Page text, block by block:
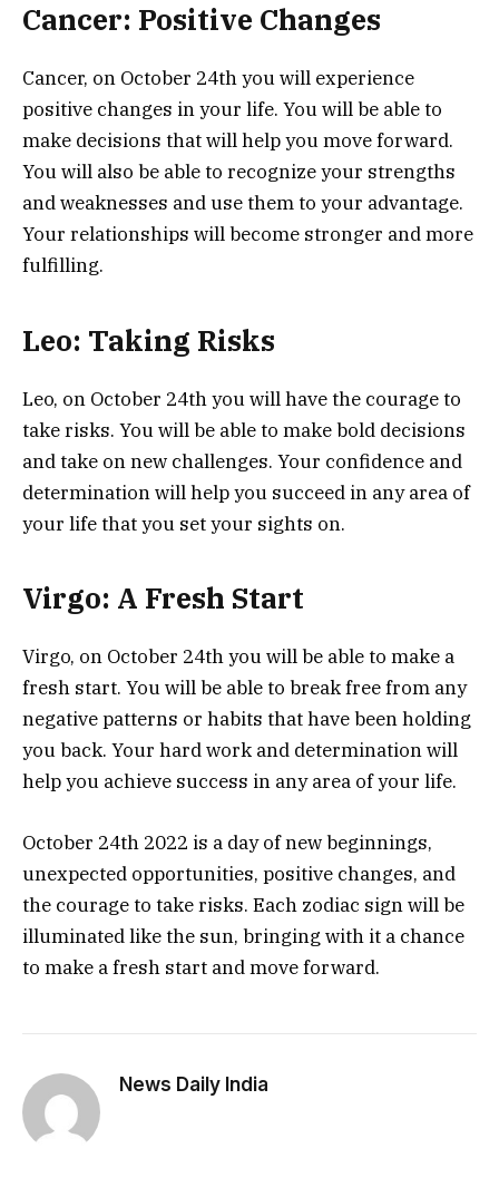
Cancer: Positive Changes
Cancer, on October 24th you will experience
positive changes in your life. You will be able to
make decisions that will help you move forward.
You will also be able to recognize your strengths
and weaknesses and use them to your advantage.
Your relationships will become stronger and more
fulfilling.
Leo: Taking Risks
Leo, on October 24th you will have the courage to
take risks. You will be able to make bold decisions
and take on new challenges. Your confidence and
determination will help you succeed in any area of
your life that you set your sights on.
Virgo: A Fresh Start
Virgo, on October 24th you will be able to make a
fresh start. You will be able to break free from any
negative patterns or habits that have been holding
you back. Your hard work and determination will
help you achieve success in any area of your life.
October 24th 2022 is a day of new beginnings,
unexpected opportunities, positive changes, and
the courage to take risks. Each zodiac sign will be
illuminated like the sun, bringing with it a chance
to make a fresh start and move forward.
News Daily India